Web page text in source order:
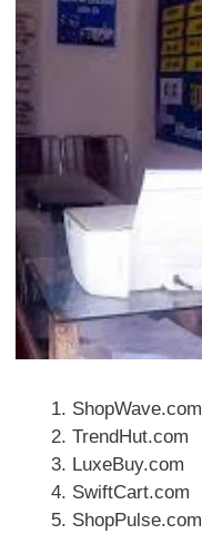
ShopWave.com
TrendHut.com
LuxeBuy.com
SwiftCart.com
ShopPulse.com